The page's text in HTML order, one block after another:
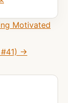
Motivated
#41) →